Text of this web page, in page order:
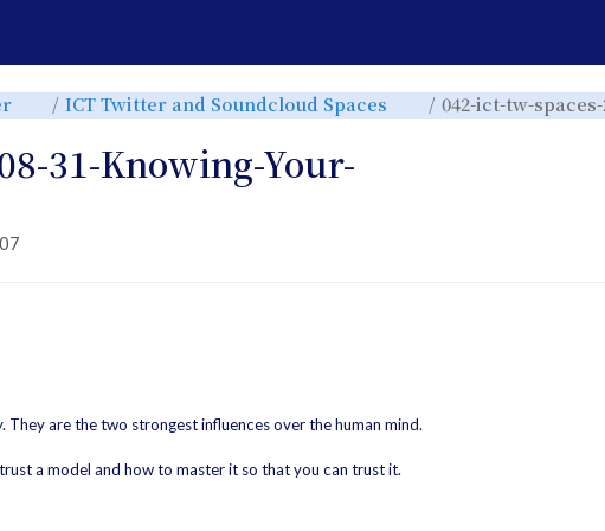
Toggle
hierarchy
The
Inner
Circle
Trader.
ICT Twitter and Soundcloud Spaces Toggle
hierarchy
042-ict-tw-
31-Knowing-Your-
are the two strongest influences over the human mind.
a model and how to master it so that you can trust it.